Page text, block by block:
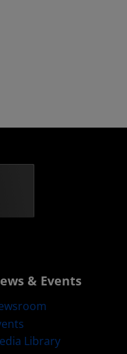
& Events
Library